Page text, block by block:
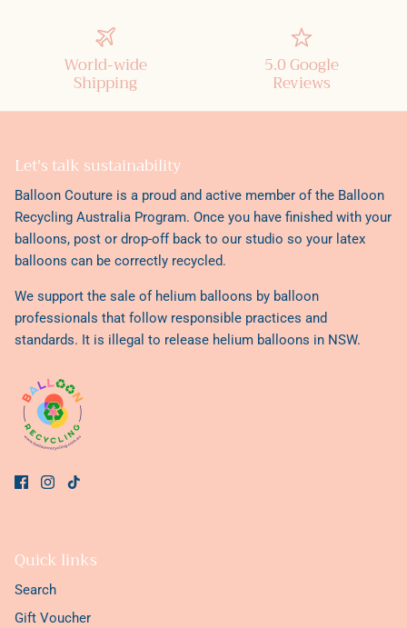
World-wide
Shipping
5.0 Google
Reviews
Let's talk sustainability
Balloon Couture is a proud and active member of the Balloon
Recycling Australia Program. Once you have finished with your
balloons, post or drop-off back to our studio so your latex
balloons can be correctly recycled.
We support the sale of helium balloons by balloon
professionals that follow responsible practices and
standards. It is illegal to release helium balloons in NSW.
Quick links
Search
Gift Voucher